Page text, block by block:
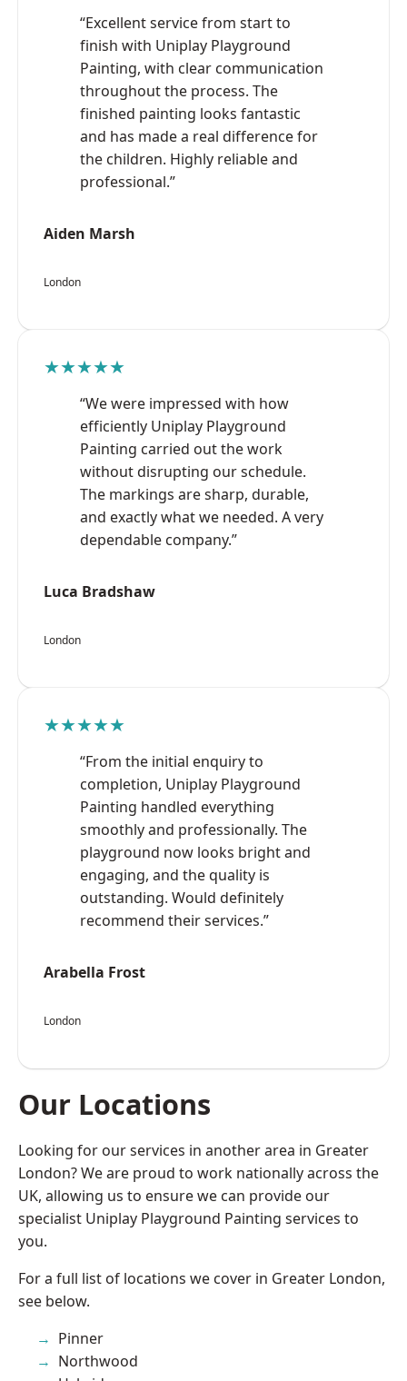
“Excellent service from start to
finish with Uniplay Playground
Painting, with clear communication
throughout the process. The
finished painting looks fantastic
and has made a real difference for
the children. Highly reliable and
professional.”
Aiden Marsh
London
★★★★★
“We were impressed with how
efficiently Uniplay Playground
Painting carried out the work
without disrupting our schedule.
The markings are sharp, durable,
and exactly what we needed. A very
dependable company.”
Luca Bradshaw
London
★★★★★
“From the initial enquiry to
completion, Uniplay Playground
Painting handled everything
smoothly and professionally. The
playground now looks bright and
engaging, and the quality is
outstanding. Would definitely
recommend their services.”
Arabella Frost
London
Our Locations
Looking for our services in another area in Greater
London? We are proud to work nationally across the
UK, allowing us to ensure we can provide our
specialist Uniplay Playground Painting services to
you.
For a full list of locations we cover in Greater London,
see below.
Pinner
Northwood